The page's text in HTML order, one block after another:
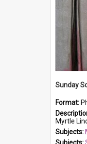
Sunday
Format:
Myrtle
Subjects: